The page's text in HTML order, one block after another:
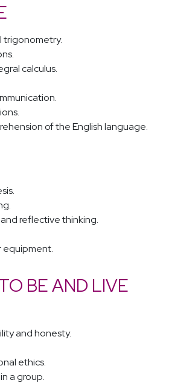
trigonometry.
calculus.
of the English language.
reflective thinking.
equipment.
BE AND LIVE
and honesty.
ethics.
a group.